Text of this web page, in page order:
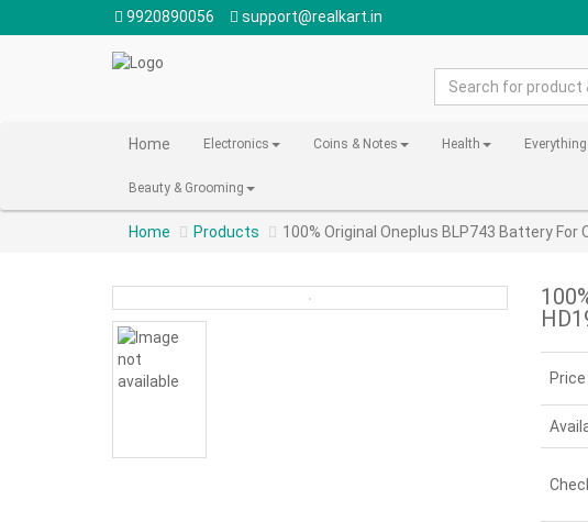
9920890056 support@realkart.in
Home Electronics Coins & Notes Health
Beauty & Grooming
Home Products 100% Original Oneplus BLP743 Battery
Price